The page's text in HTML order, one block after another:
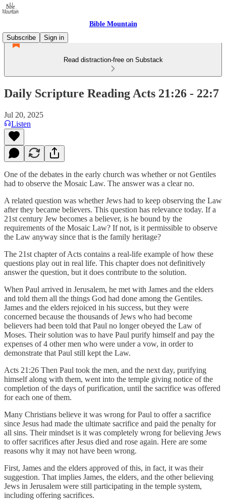
Bible Mountain
Subscribe
Sign in
Read distraction-free on Substack
Daily Scripture Reading Acts 21:26 - 22:7
Jul 20, 2025
Listen
One of the debates in the early church was whether or not Gentiles
had to observe the Mosaic Law. The answer was a clear no.
A related question was whether Jews had to keep observing the Law
after they became believers. This question has relevance today. If a
21st century Jew becomes a believer, is he bound by the
requirements of the Mosaic Law? If not, is it permissible to observe
the Law anyway since that is the family heritage?
The 21st chapter of Acts contains a real-life example of how these
questions play out in real life. This chapter does not definitively
answer the question, but it does contribute to the solution.
When Paul arrived in Jerusalem, he met with James and the elders
and told them all the things God had done among the Gentiles.
James and the elders rejoiced in his success, but they were
concerned because the thousands of Jews who had become
believers had been told that Paul no longer obeyed the Law of
Moses. Their solution was to have Paul purify himself and pay the
expenses of 4 other men who were under a vow, in order to
demonstrate that Paul still kept the Law.
Acts 21:26 Then Paul took the men, and the next day, purifying
himself along with them, went into the temple giving notice of the
completion of the days of purification, until the sacrifice was offered
for each one of them.
Many Christians believe it was wrong for Paul to offer a sacrifice
since Jesus had made the ultimate sacrifice and paid the penalty for
all sins. Their mindset is it was completely wrong for believing Jews
to offer sacrifices after Jesus died and rose again. Here are some
reasons why it may not have been wrong.
First, James and the elders approved of this, in fact, it was their
suggestion. That implies James, the elders, and the other believing
Jews in Jerusalem were still participating in the temple system,
including offering sacrifices.